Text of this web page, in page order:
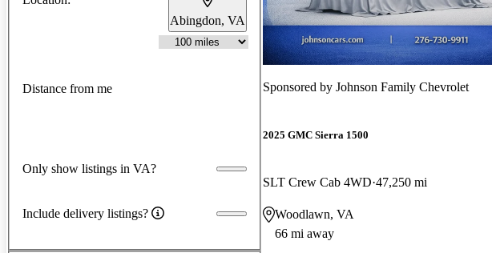
Abingdon, VA
Distance from me
Only show listings in VA?
Include delivery listings?
Sponsored by Johnson Family Chevrolet
2025 GMC Sierra 1500
SLT Crew Cab 4WD 47,250 mi
Woodlawn, VA
66 mi away